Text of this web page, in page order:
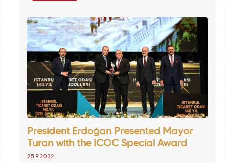
President Erdoğan Presented Mayor
Turan with the ICOC Special Award
25.9.2022